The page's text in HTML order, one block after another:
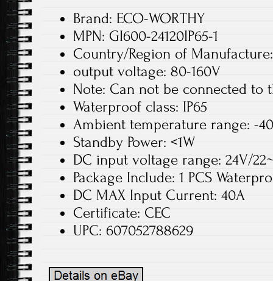
Brand: ECO-WORTHY
MPN: GI600-24120IP65-1
Country/Region of
output voltage: 80-160V
Note: Can not be connected to
Waterproof class: IP65
Ambient temperature range: -
Standby Power: <1W
DC input voltage range: 24V/
Package Include: 1 PCS
DC MAX Input Current: 40A
Certificate: CEC
UPC: 607052788629